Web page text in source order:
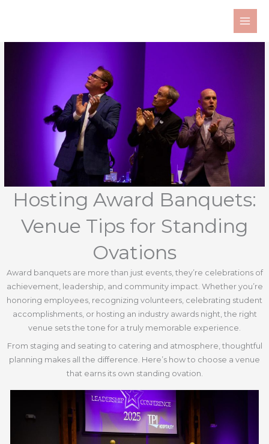
Hosting Award Banquets:
Venue Tips for Standing
Ovations
Award banquets are more than just events, they’re celebrations of
achievement, leadership, and community impact. Whether you’re
honoring employees, recognizing volunteers, celebrating student
accomplishments, or hosting an industry awards night, the right
venue sets the tone for a truly memorable experience.
From staging and seating to catering and atmosphere, thoughtful
planning makes all the difference. Here’s how to choose a venue
that earns its own standing ovation.